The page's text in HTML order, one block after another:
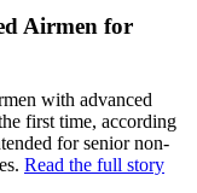
Airmen for
with advanced
first time, according
for senior non-
Read the full story